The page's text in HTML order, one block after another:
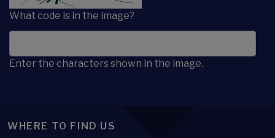
What code is in the image?
Enter the characters shown in the image.
WHERE TO FIND US